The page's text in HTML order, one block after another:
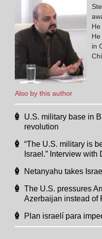
Also by this author
in
U.S. military base in
revolution
“The U.S. military is
Israel.” Interview with
Netanyahu takes
The U.S. pressures
Azerbaijan instead of
Plan israelí para